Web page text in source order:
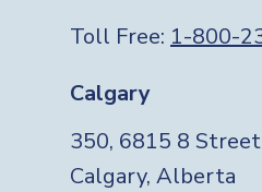
Toll Free: 1-800-
Calgary
350, 6815 8
Calgary, Alberta